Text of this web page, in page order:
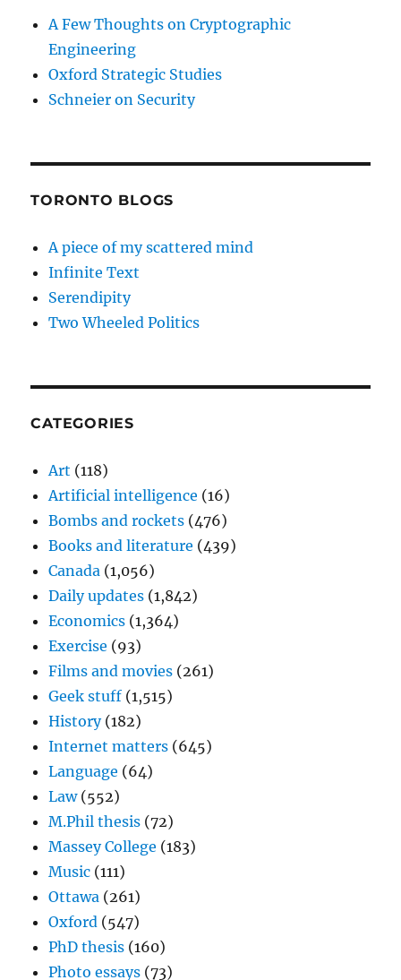
A Few Thoughts on Cryptographic
Engineering
Oxford Strategic Studies
Schneier on Security
TORONTO BLOGS
A piece of my scattered mind
Infinite Text
Serendipity
Two Wheeled Politics
CATEGORIES
Art (118)
Artificial intelligence (16)
Bombs and rockets (476)
Books and literature (439)
Canada (1,056)
Daily updates (1,842)
Economics (1,364)
Exercise (93)
Films and movies (261)
Geek stuff (1,515)
History(182)
Internet matters (645)
Language (64)
Law(552)
M.Phil thesis (72)
Massey College (183)
Music (111)
Ottawa (261)
Oxford (547)
PhD thesis (160)
Photo essays (73)